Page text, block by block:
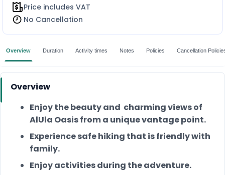
Price includes VAT
No Cancellation
Overview Duration Activity times Notes Policies Cancellation
Overview
Enjoy the beauty and charming views of
AlUla Oasis from a unique vantage point.
Experience safe hiking that is friendly with
family.
Enjoy activities during the adventure.